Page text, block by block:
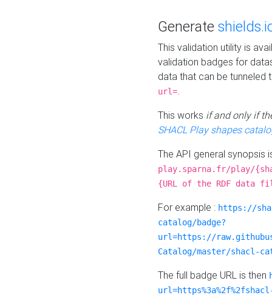
Generate
This validation utility is
validation badges for
data that can be tunneled
url=.
This works if and only if
SHACL Play shapes
The API general synopsis
play.sparna.fr/play/
{URL of the RDF data
For example : https://
catalog/badge?
url=https://
Catalog/master/shacl-
The full badge URL is then